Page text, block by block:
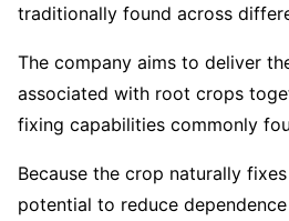
traditionally found across
The company aims to deliver
associated with root crops
fixing capabilities commonly
Because the crop naturally
potential to reduce